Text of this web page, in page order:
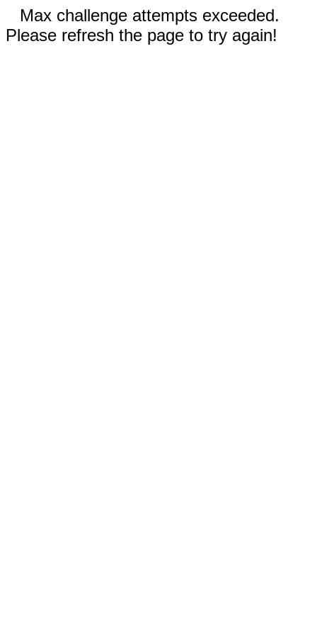
Max challenge attempts exceeded.
Please refresh the page to try again!